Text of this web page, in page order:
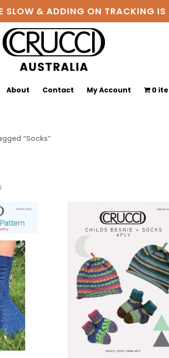
SLOW & ADDING ON TRACKING IS
About Contact My Account 0
“Socks”
Sorted
latest